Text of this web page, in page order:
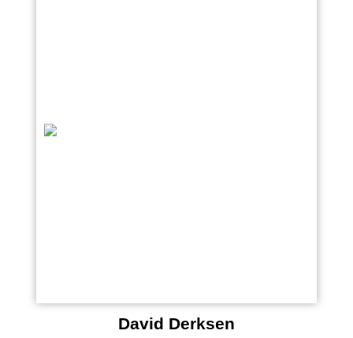
David Derksen